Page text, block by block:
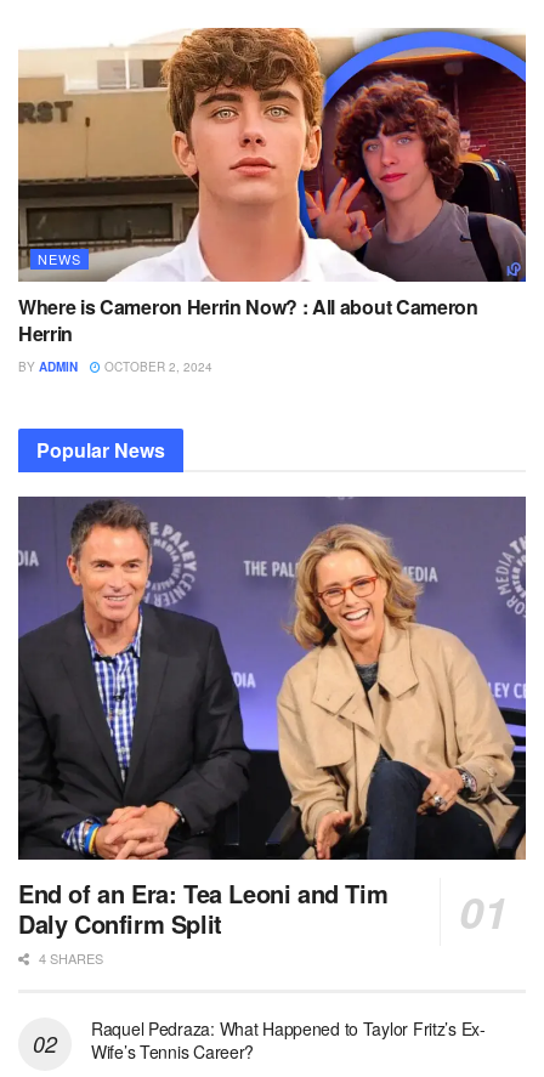
NEWS
Where is Cameron Herrin Now? : All about Cameron
Herrin
BY ADMIN OCTOBER 2, 2024
Popular News
End of an Era: Tea Leoni and Tim
Daly Confirm Split
4 SHARES
Raquel Pedraza: What Happened to Taylor Fritz’s Ex-
Wife’s Tennis Career?